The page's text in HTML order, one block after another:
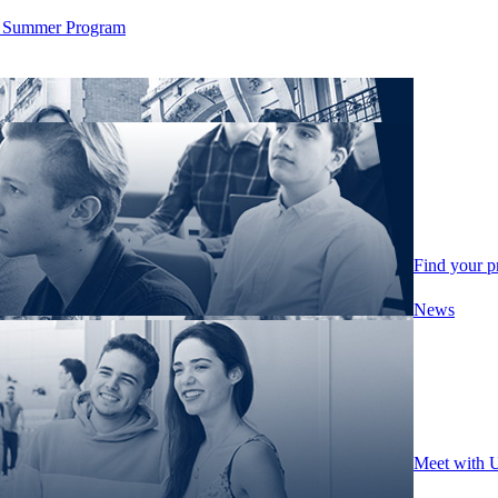
Program
Find your
Meet with
News